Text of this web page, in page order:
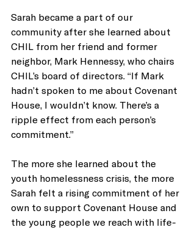
Sarah became a part of our
community after she learned about
CHIL from her friend and former
neighbor, Mark Hennessy, who chairs
CHIL’s board of directors. “If Mark
hadn’t spoken to me about Covenant
House, I wouldn’t know. There’s a
ripple effect from each person’s
commitment.”
The more she learned about the
youth homelessness crisis, the more
Sarah felt a rising commitment of her
own to support Covenant House and
the young people we reach with life-